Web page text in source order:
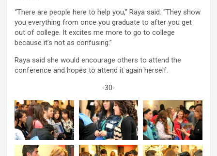
“There are people here to help you,” Raya said. “They show
you everything from once you graduate to after you get
out of college. It excites me more to go to college
because it’s not as confusing.”
Raya said she would encourage others to attend the
conference and hopes to attend it again herself.
-30-